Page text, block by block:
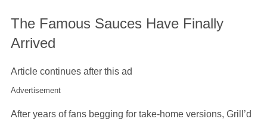
The Famous Sauces Have Finally
Arrived
Article continues after this ad
Advertisement
After years of fans begging for take-home versions, Grill’d